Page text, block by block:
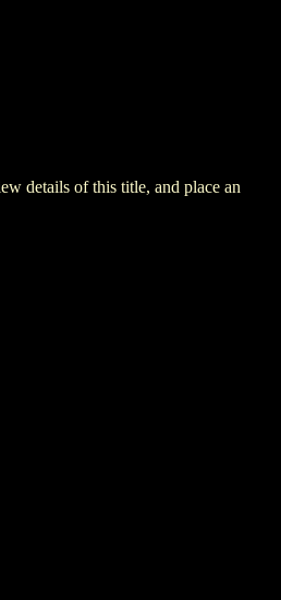
details of this title, and place an